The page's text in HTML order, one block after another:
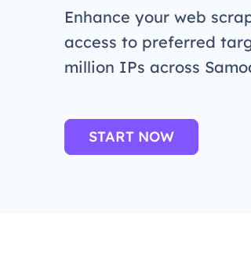
Enhance your web
access to preferred
million IPs across
START NOW